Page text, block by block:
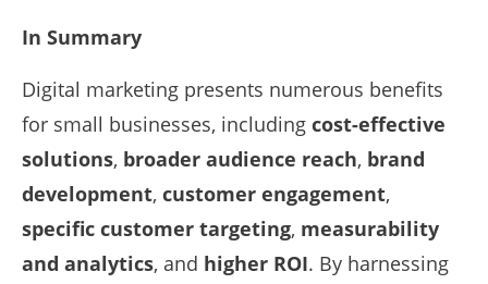
In Summary
Digital marketing presents numerous benefits
for small businesses, including cost-effective
solutions, broader audience reach, brand
development, customer engagement,
specific customer targeting, measurability
and analytics, and higher ROI. By harnessing